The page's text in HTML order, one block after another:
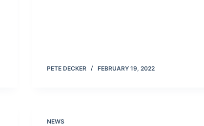
PETE DECKER FEBRUARY 19, 2022
NEWS